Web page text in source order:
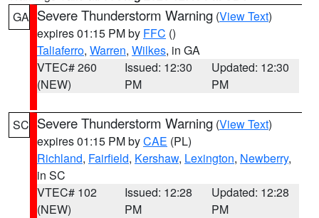
GA Severe Thunderstorm Warning (View Text)
expires 01:15 PM by FFC ()
Taliaferro, Warren, Wilkes, in GA
VTEC# 260
(NEW)
Issued: 12:30
PM
Updated: 12:30
PM
SC Severe Thunderstorm Warning (View Text)
expires 01:15 PM byCAE (PL)
Richland, Fairfield, Kershaw, Lexington, Newberry,
in SC
VTEC# 102
(NEW)
Issued: 12:28
PM
Updated: 12:28
PM